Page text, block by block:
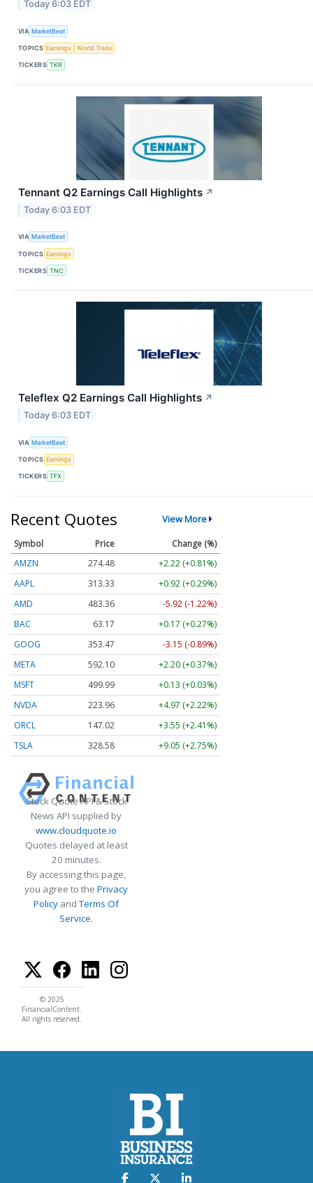
Today 6:03 EDT
VIA MarketBeat
TOPICS Earnings World Trade
TICKERS TKR
Tennant Q2 Earnings Call Highlights ↗
Today 6:03 EDT
VIA MarketBeat
TOPICS Earnings
TICKERS TNC
Teleflex Q2 Earnings Call Highlights ↗
Today 6:03 EDT
VIA MarketBeat
TOPICS Earnings
TICKERS TFX
Recent Quotes View More
Symbol Price
Change (%)
AMZN
274.48
+2.22 (+0.81%)
AAPL
313.33
+0.92 (+0.29%)
AMD
483.36
-5.92 (-1.22%)
BAC
63.17
+0.17 (+0.27%)
GOOG
353.47
-3.15 (-0.89%)
META
592.10
+2.20 (+0.37%)
MSFT
499.99
+0.13 (+0.03%)
NVDA
223.96
+4.97 (+2.22%)
ORCL
147.02
+3.55 (+2.41%)
TSLA
328.58 +9.05 (+2.75%)
Stock Quote API & Stock
News API supplied by
www.cloudquote.io
Quotes delayed at least
20 minutes.
By accessing this page,
you agree to the Privacy
Policy andTerms Of
Service.
© 2025
FinancialContent.
All rights reserved.